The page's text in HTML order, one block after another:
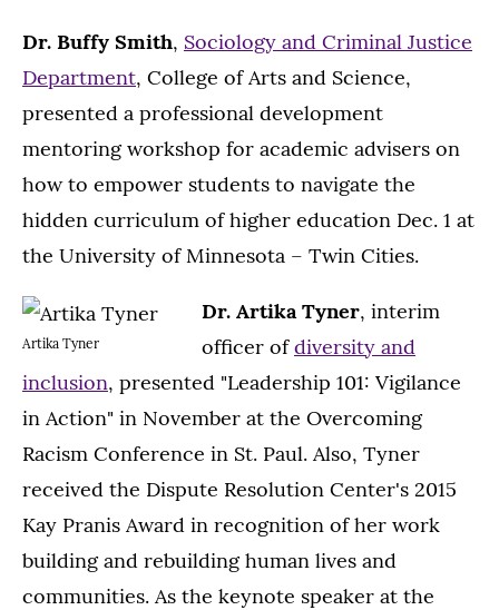
Dr. Buffy Smith, Sociology and Criminal Justice
Department, College of Arts and Science,
presented a professional development
mentoring workshop for academic advisers on
how to empower students to navigate the
hidden curriculum of higher education Dec. 1 at
the University of Minnesota – Twin Cities.
Artika Tyner
Dr. Artika Tyner, interim
officer ofdiversity and
inclusion, presented "Leadership 101: Vigilance
in Action" in November at the Overcoming
Racism Conference in St. Paul. Also, Tyner
received the Dispute Resolution Center's 2015
Kay Pranis Award in recognition of her work
building and rebuilding human lives and
communities. As the keynote speaker at the